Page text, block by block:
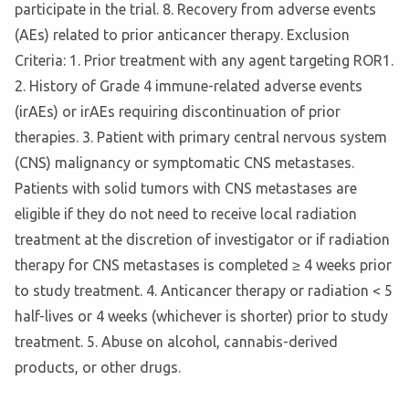
participate in the trial. 8. Recovery from adverse events
(AEs) related to prior anticancer therapy. Exclusion
Criteria: 1. Prior treatment with any agent targeting ROR1.
2. History of Grade 4 immune-related adverse events
(irAEs) or irAEs requiring discontinuation of prior
therapies. 3. Patient with primary central nervous system
(CNS) malignancy or symptomatic CNS metastases.
Patients with solid tumors with CNS metastases are
eligible if they do not need to receive local radiation
treatment at the discretion of investigator or if radiation
therapy for CNS metastases is completed ≥ 4 weeks prior
to study treatment. 4. Anticancer therapy or radiation < 5
half-lives or 4 weeks (whichever is shorter) prior to study
treatment. 5. Abuse on alcohol, cannabis-derived
products, or other drugs.